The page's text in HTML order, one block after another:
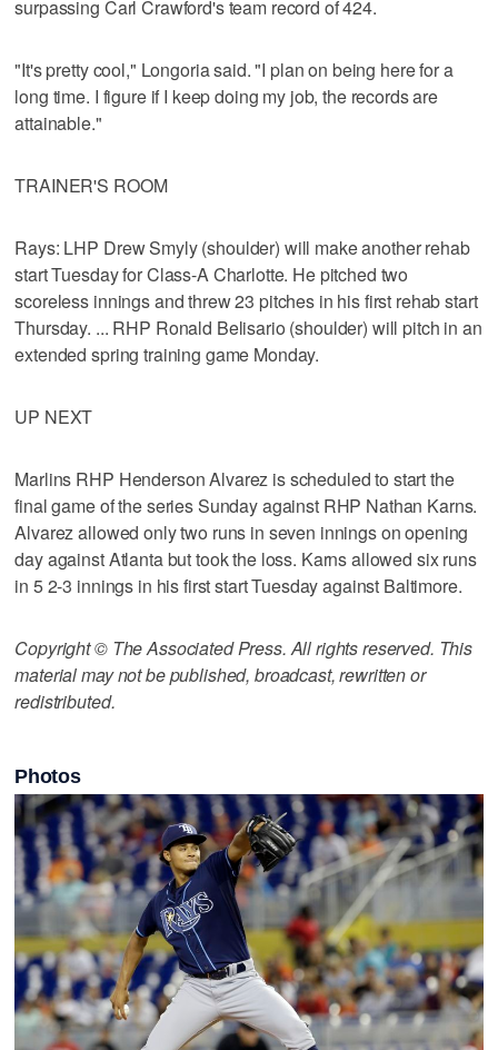
surpassing Carl Crawford's team record of 424.
"It's pretty cool," Longoria said. "I plan on being here for a
long time. I figure if I keep doing my job, the records are
attainable."
TRAINER'S ROOM
Rays: LHP Drew Smyly (shoulder) will make another rehab
start Tuesday for Class-A Charlotte. He pitched two
scoreless innings and threw 23 pitches in his first rehab start
Thursday. ... RHP Ronald Belisario (shoulder) will pitch in an
extended spring training game Monday.
UP NEXT
Marlins RHP Henderson Alvarez is scheduled to start the
final game of the series Sunday against RHP Nathan Karns.
Alvarez allowed only two runs in seven innings on opening
day against Atlanta but took the loss. Karns allowed six runs
in 5 2-3 innings in his first start Tuesday against Baltimore.
Copyright © The Associated Press. All rights reserved. This
material may not be published, broadcast, rewritten or
redistributed.
Photos